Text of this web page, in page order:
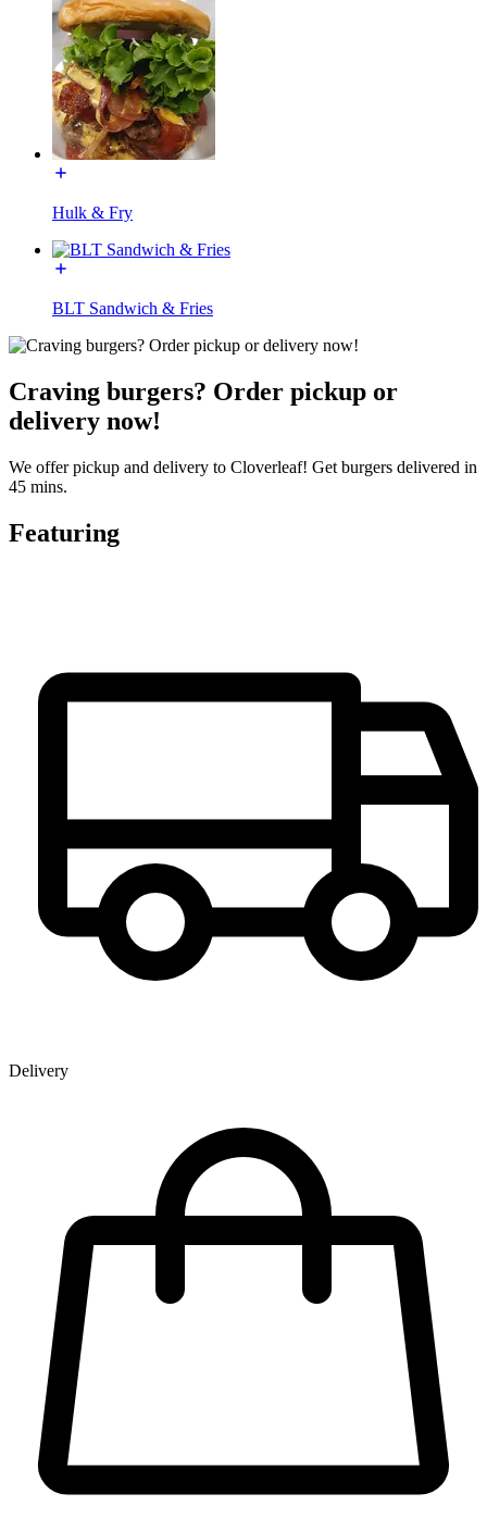
Hulk & Fry
BLT Sandwich & Fries
Craving burgers? Order pickup or
delivery now!
We offer pickup and delivery to Cloverleaf! Get burgers delivered in
45 mins.
Featuring
Delivery